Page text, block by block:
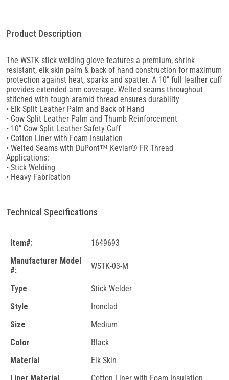
Product Description
The WSTK stick welding glove features a premium, shrink
resistant, elk skin palm & back of hand construction for maximum
protection against heat, sparks and spatter. A 10” full leather cuff
provides extended arm coverage. Welted seams throughout
stitched with tough aramid thread ensures durability
• Elk Split Leather Palm and Back of Hand
• Cow Split Leather Palm and Thumb Reinforcement
• 10” Cow Split Leather Safety Cuff
• Cotton Liner with Foam Insulation
• Welted Seams with DuPont™ Kevlar® FR Thread
Applications:
• Stick Welding
• Heavy Fabrication
Technical Specifications
Item#:
1649693
Manufacturer Model
#:
WSTK-03-M
Type
Stick Welder
Style
Ironclad
Size
Medium
Color
Black
Material
Elk Skin